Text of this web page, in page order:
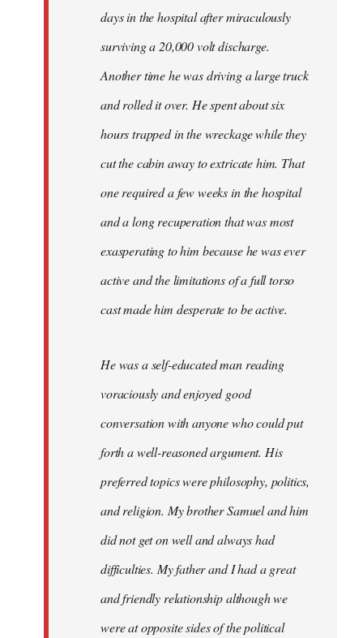
days in the hospital after miraculously
surviving a 20,000 volt discharge.
Another time he was driving a large truck
and rolled it over. He spent about six
hours trapped in the wreckage while they
cut the cabin away to extricate him. That
one required a few weeks in the hospital
and a long recuperation that was most
exasperating to him because he was ever
active and the limitations of a full torso
cast made him desperate to be active.
He was a self-educated man reading
voraciously and enjoyed good
conversation with anyone who could put
forth a well-reasoned argument. His
preferred topics were philosophy, politics,
and religion. My brother Samuel and him
did not get on well and always had
difficulties. My father and I had a great
and friendly relationship although we
were at opposite sides of the political